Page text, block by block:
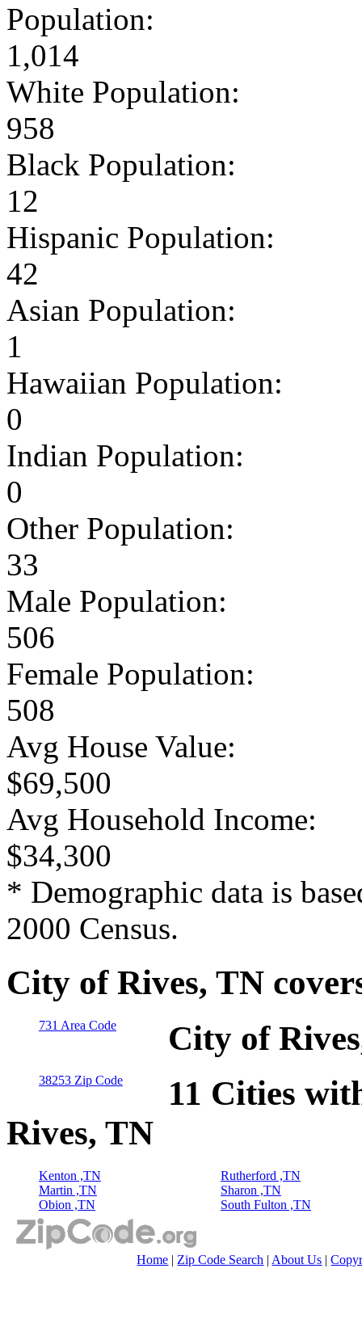
Population:
1,014
White Population:
958
Black Population:
12
Hispanic Population:
42
Asian Population:
1
Hawaiian Population:
0
Indian Population:
0
Other Population:
33
Male Population:
506
Female Population:
508
Avg House Value:
$69,500
Avg Household Income:
$34,300
* Demographic data is
2000 Census.
City of Rives, TN
731 Area Code City of
38253 Zip Code
11 Cities
Rives, TN
Kenton ,TN
Martin ,TN
Obion ,TN
Rutherford ,TN
Sharon ,TN
South Fulton ,TN
Home | Zip Code Search | About Us |